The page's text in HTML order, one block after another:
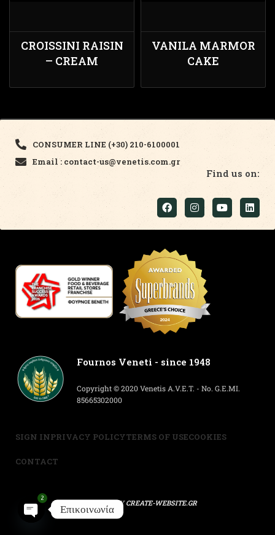
CROISSINI RAISIN
– CREAM
VANILA MARMOR
CAKE
CONSUMER LINE (+30) 210-6100001
Email : contact-us@venetis.com.gr
Find us on:
Fournos Veneti - since 1948
Copyright © 2020 Venetis A.V.E.T. - No. G.E.MI.
85665302000
SIGN INPRIVACY POLICYTERMS OF USECOOKIES
CONTACT
POWERED BYCREATE-WEBSITE.GR
Επικοινωνία
2